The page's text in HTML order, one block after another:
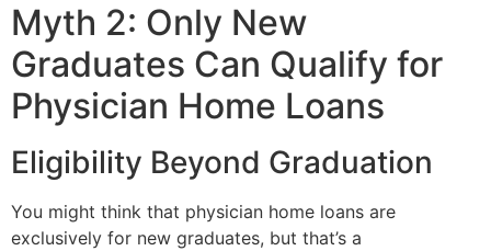
Myth 2: Only New
Graduates Can Qualify for
Physician Home Loans
Eligibility Beyond Graduation
You might think that physician home loans are
exclusively for new graduates, but that’s a